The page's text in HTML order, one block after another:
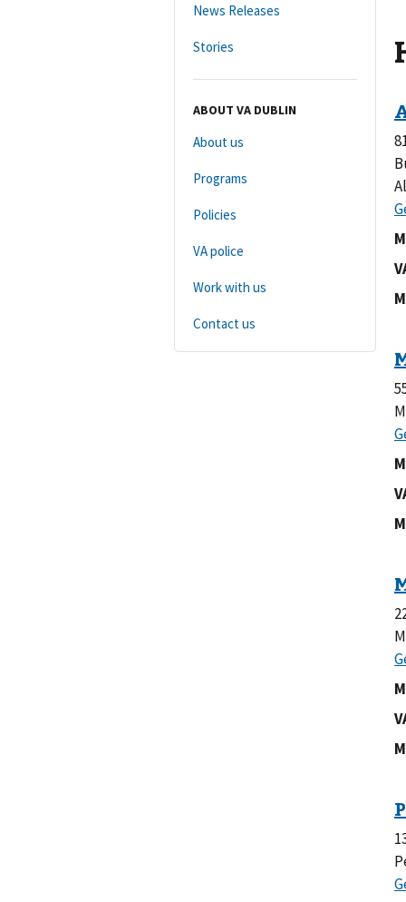
News Releases
Stories
ABOUT VA DUBLIN
About us
Programs
Policies
VA police
Work with us
Contact us